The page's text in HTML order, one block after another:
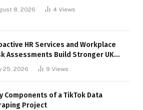
8, 2026 4 Views
HR Services and Workplace
Assessments Build Stronger UK
25, 2026 9 Views
Components of a TikTok Data
Project